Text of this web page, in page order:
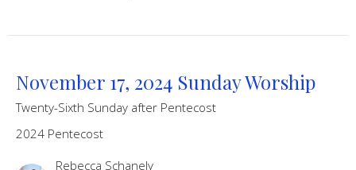
November 17, 2024 Sunday Worship
Twenty-Sixth Sunday after Pentecost
2024 Pentecost
Rebecca Schanely